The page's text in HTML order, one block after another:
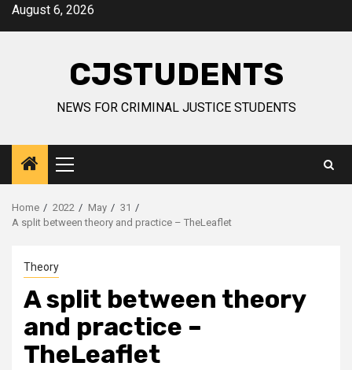
SkipAugust 6, 2026
CJSTUDENTS
NEWS FOR CRIMINAL JUSTICE STUDENTS
Primary
Menu
Home 2022 May
31
A split between theory and practice – TheLeaflet
Theory
A split between theory
and practice –
TheLeaflet